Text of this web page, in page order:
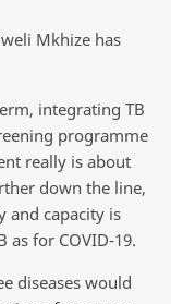
Mkhize has
integrating TB
programme
really is about
down the line,
and capacity is
for COVID-19.
diseases would